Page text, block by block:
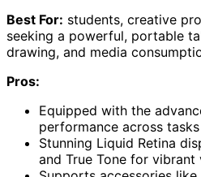
Best For: students, creative
seeking a powerful, portable
drawing, and media
Pros:
Equipped with the
performance across tasks
Stunning Liquid Retina
and True Tone for vibrant